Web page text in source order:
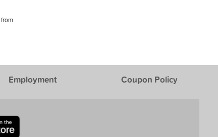
Employment Coupon Policy